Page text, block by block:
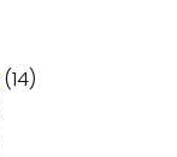
(14)